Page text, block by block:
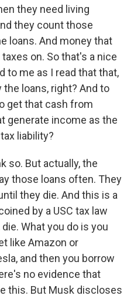
they need living
they count those
loans. And money that
on. So that's a nice
to me as I read that that,
the loans, right? And to
get that cash from
generate income as the
liability?
so. But actually, the
those loans often. They
they die. And this is a
by a USC tax law
What you do is you
like Amazon or
and then you borrow
no evidence that
this. But Musk discloses